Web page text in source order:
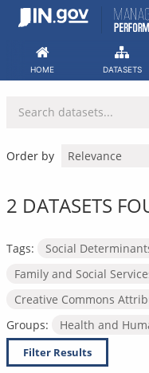
Skip
HOME DATASETS
Order by
2 DATASETS
Tags: Social
Family and Social
Creative Commons
Groups:
Health and
Filter Results